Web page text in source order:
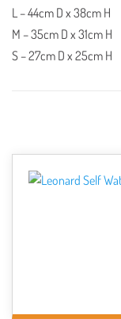
L – 44cm D x 38cm H
M – 35cm D x 31cm H
S – 27cm D x 25cm H